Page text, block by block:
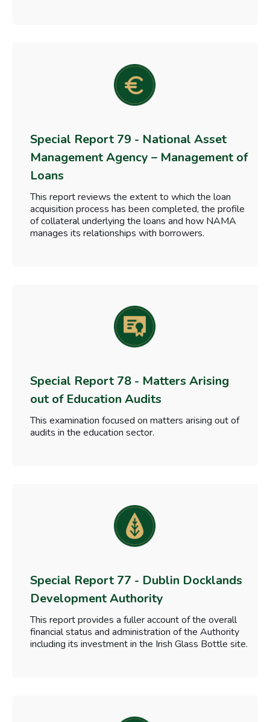
Special Report 79 - National Asset
Management Agency – Management of
Loans
This report reviews the extent to which the loan
acquisition process has been completed, the profile
of collateral underlying the loans and how NAMA
manages its relationships with borrowers.
Special Report 78 - Matters Arising
out of Education Audits
This examination focused on matters arising out of
audits in the education sector.
Special Report 77 - Dublin Docklands
Development Authority
This report provides a fuller account of the overall
financial status and administration of the Authority
including its investment in the Irish Glass Bottle site.